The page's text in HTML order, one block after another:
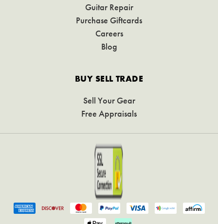
Guitar Repair
Purchase Giftcards
Careers
Blog
BUY SELL TRADE
Sell Your Gear
Free Appraisals